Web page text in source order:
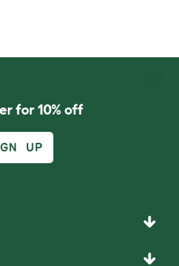
for 10% off
UP